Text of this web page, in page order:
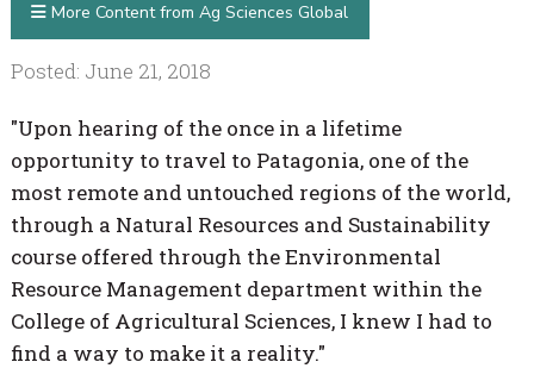
Posted: June 21, 2018
"Upon hearing of the once in a lifetime
opportunity to travel to Patagonia, one of the
most remote and untouched regions of the world,
through a Natural Resources and Sustainability
course offered through the Environmental
Resource Management department within the
College of Agricultural Sciences, I knew I had to
find a way to make it a reality."
More Content from Ag Sciences Global